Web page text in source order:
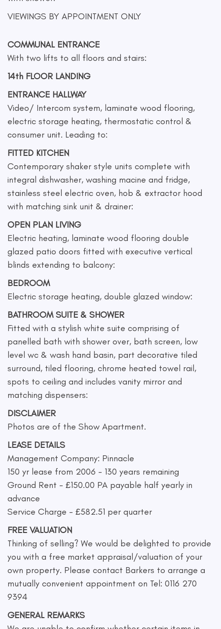
VIEWINGS BY APPOINTMENT ONLY
COMMUNAL ENTRANCE
With two lifts to all floors and stairs:
14th FLOOR LANDING
ENTRANCE HALLWAY
Video/ Intercom system, laminate wood flooring,
electric storage heating, thermostatic control &
consumer unit. Leading to:
FITTED KITCHEN
Contemporary shaker style units complete with
integral dishwasher, washing macine and fridge,
stainless steel electric oven, hob & extractor hood
with matching sink unit & drainer:
OPEN PLAN LIVING
Electric heating, laminate wood flooring double
glazed patio doors fitted with executive vertical
blinds extending to balcony:
BEDROOM
Electric storage heating, double glazed window:
BATHROOM SUITE & SHOWER
Fitted with a stylish white suite comprising of
panelled bath with shower over, bath screen, low
level wc & wash hand basin, part decorative tiled
surround, tiled flooring, chrome heated towel rail,
spots to ceiling and includes vanity mirror and
matching dispensers:
DISCLAIMER
Photos are of the Show Apartment.
LEASE DETAILS
Management Company: Pinnacle
150 yr lease from 2006 - 130 years remaining
Ground Rent - £150.00 PA payable half yearly in
advance
Service Charge - £582.51 per quarter
FREE VALUATION
Thinking of selling? We would be delighted to provide
you with a free market appraisal/valuation of your
own property. Please contact Barkers to arrange a
mutually convenient appointment on Tel: 0116 270
9394
GENERAL REMARKS